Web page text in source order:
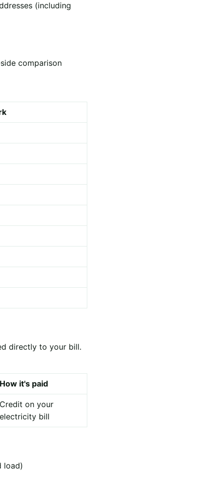
(including
comparison
directly to your bill.
How it's paid
Credit on your
electricity bill
load)